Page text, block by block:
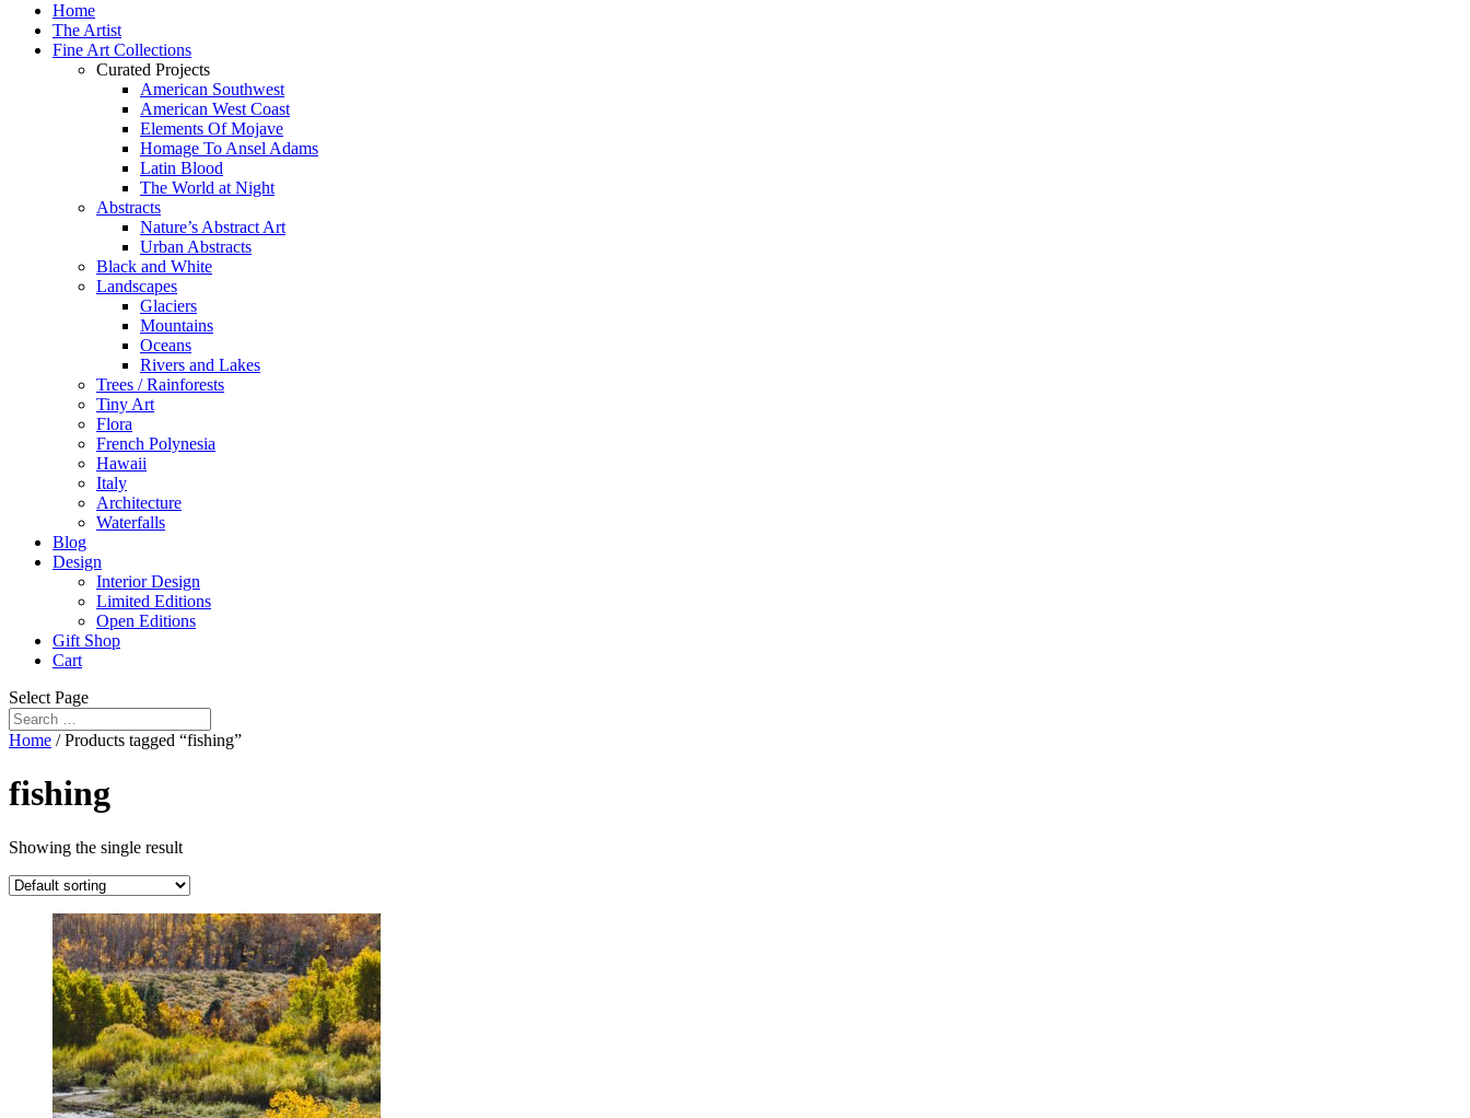
Home
The Artist
Fine Art Collections
Curated Projects
American Southwest
American West Coast
Elements Of Mojave
Homage To Ansel Adams
Latin Blood
The World at Night
Abstracts
Nature’s Abstract Art
Urban Abstracts
Black and White
Landscapes
Glaciers
Mountains
Oceans
Rivers and Lakes
Trees / Rainforests
Tiny Art
Flora
French Polynesia
Hawaii
Italy
Architecture
Waterfalls
Blog
Design
Interior Design
Limited Editions
Open Editions
Gift Shop
Cart
Select Page
Home / Products tagged “fishing”
fishing
Showing the single result